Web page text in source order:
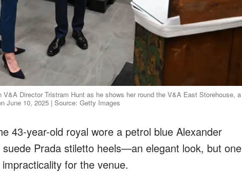
Director Tristram Hunt as he shows her round the V&A East Storehouse, a
June 10, 2025 | Source: Getty Images
43-year-old royal wore a petrol blue Alexander
Prada stiletto heels—an elegant look, but one
for the venue.